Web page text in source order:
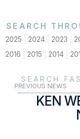
SEARCH
2025 2024 2023
2016
2015 2014
SEARCH
PREVIOUS NEWS
KEN